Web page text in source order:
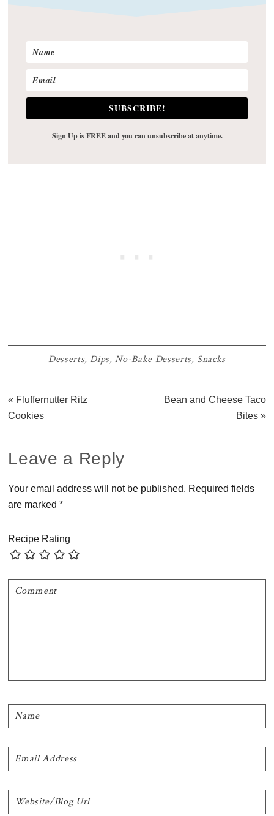
SUBSCRIBE!
Sign Up is FREE and you can unsubscribe at anytime.
Desserts,Dips,No-Bake Desserts, Snacks
Previous
Post:
« Fluffernutter Ritz
Cookies
Next
Bean and Cheese Taco
Bites »
Reader
Interactions
Leave a Reply
Your email address will not be published. Required fields
are marked*
Recipe Rating